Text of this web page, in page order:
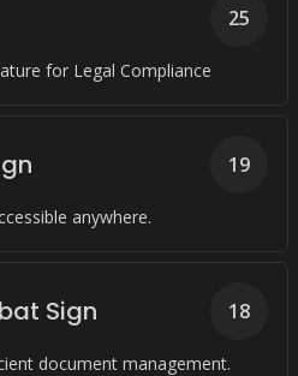
for Legal Compliance
25
anywhere.
19
Sign
document management.
18